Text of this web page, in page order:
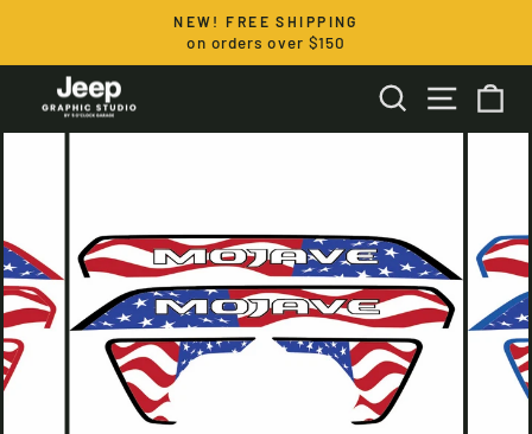
content
Pause
NEW! FREE SHIPPING
on orders over $150
SEARCHSITE